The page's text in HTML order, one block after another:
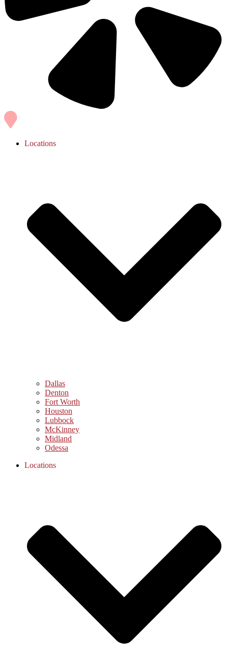
Locations
Dallas
Denton
Fort Worth
Houston
Lubbock
McKinney
Midland
Odessa
Locations